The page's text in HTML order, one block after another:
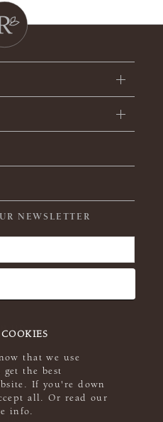
that we use
the best
If you're down
all. Or read our
info.
NEWSLETTER